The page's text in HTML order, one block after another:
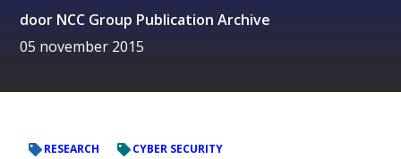
door NCC Group Publication Archive
05 november 2015
RESEARCH CYBER SECURITY